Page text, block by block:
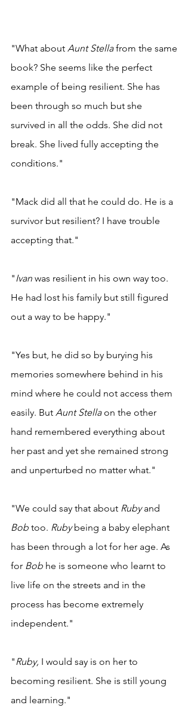
"What about Aunt Stella from the same
book? She seems like the perfect
example of being resilient. She has
been through so much but she
survived in all the odds. She did not
break. She lived fully accepting the
conditions."
"Mack did all that he could do. He is a
survivor but resilient? I have trouble
accepting that."
"Ivan was resilient in his own way too.
He had lost his family but still figured
out a way to be happy."
"Yes but, he did so by burying his
memories somewhere behind in his
mind where he could not access them
easily. But Aunt Stella on the other
hand remembered everything about
her past and yet she remained strong
and unperturbed no matter what."
"We could say that about Ruby and
Bob too. Ruby being a baby elephant
has been through a lot for her age. As
for Bob he is someone who learnt to
live life on the streets and in the
process has become extremely
independent."
"Ruby, I would say is on her to
becoming resilient. She is still young
and learning."